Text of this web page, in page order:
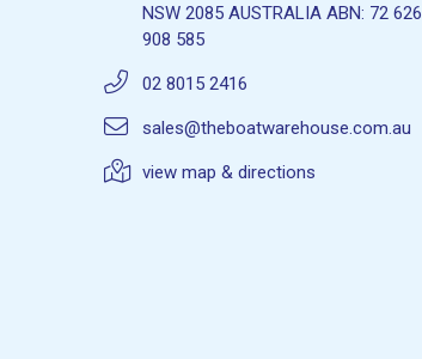
NSW 2085 AUSTRALIA ABN: 72 626
908 585
02 8015 2416
sales@theboatwarehouse.com.au
view map & directions